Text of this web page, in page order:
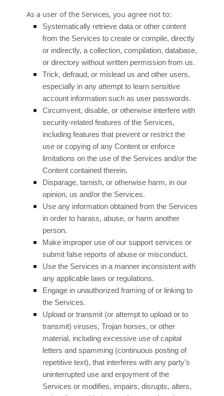
As a user of the Services, you agree not to:
Systematically retrieve data or other content
from the Services to create or compile, directly
or indirectly, a collection, compilation, database,
or directory without written permission from us.
Trick, defraud, or mislead us and other users,
especially in any attempt to learn sensitive
account information such as user passwords.
Circumvent, disable, or otherwise interfere with
security-related features of the Services,
including features that prevent or restrict the
use or copying of any Content or enforce
limitations on the use of the Services and/or the
Content contained therein.
Disparage, tarnish, or otherwise harm, in our
opinion, us and/or the Services.
Use any information obtained from the Services
in order to harass, abuse, or harm another
person.
Make improper use of our support services or
submit false reports of abuse or misconduct.
Use the Services in a manner inconsistent with
any applicable laws or regulations.
Engage in unauthorizedframing of or linking to
the Services.
Upload or transmit (or attempt to upload or to
transmit) viruses, Trojan horses, or other
material, including excessive use of capital
letters and spamming (continuous posting of
repetitive text), that interferes with any party's
uninterrupted use and enjoyment of the
Services or modifies, impairs, disrupts, alters,